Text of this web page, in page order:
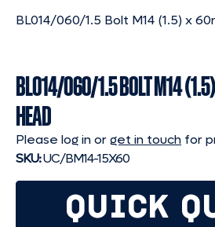
BL014/060/1.5 Bolt M14 (1.5) x
BL014/060/1.5 BOLT M14
HEAD
Please log in orget in touch for
SKU:UC/BM14-15X60
QUICK